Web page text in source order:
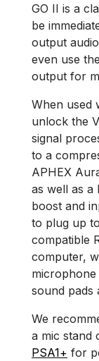
GO II is a
be
output
even use
output for
When used
unlock the
signal
to a
APHEX
as well as a
boost and
to plug up
compatible
computer,
sound pads
We
a mic stand
PSA1+ for